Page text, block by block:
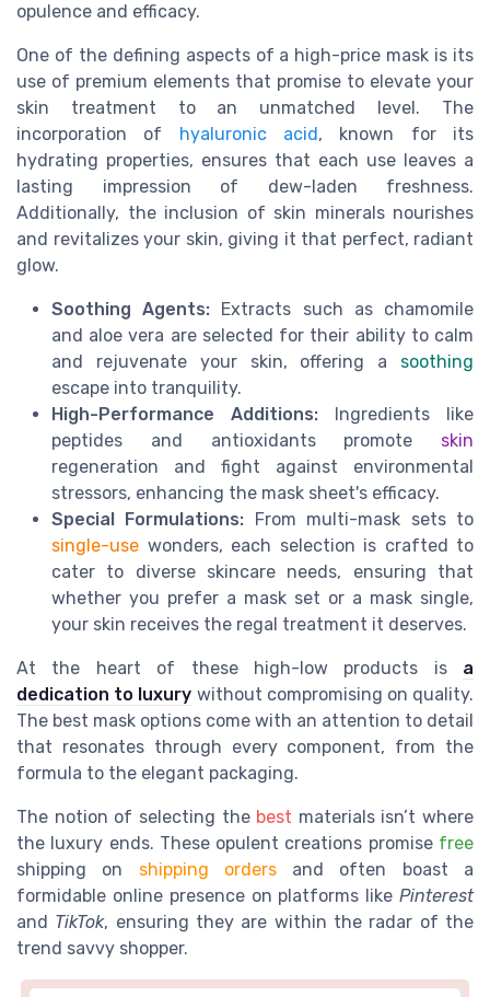
opulence and efficacy.
One of the defining aspects of a high-price mask is its
use of premium elements that promise to elevate your
skin treatment to an unmatched level. The
incorporation of hyaluronic acid, known for its
hydrating properties, ensures that each use leaves a
lasting impression of dew-laden freshness.
Additionally, the inclusion of skin minerals nourishes
and revitalizes your skin, giving it that perfect, radiant
glow.
Soothing Agents: Extracts such as chamomile
and aloe vera are selected for their ability to calm
and rejuvenate your skin, offering a soothing
escape into tranquility.
High-Performance Additions: Ingredients like
peptides and antioxidants promote skin
regeneration and fight against environmental
stressors, enhancing the mask sheet's efficacy.
Special Formulations: From multi-mask sets to
single-use wonders, each selection is crafted to
cater to diverse skincare needs, ensuring that
whether you prefer a mask set or a mask single,
your skin receives the regal treatment it deserves.
At the heart of these high-low products is a
dedication to luxury without compromising on quality.
The best mask options come with an attention to detail
that resonates through every component, from the
formula to the elegant packaging.
The notion of selecting the best materials isn’t where
the luxury ends. These opulent creations promise free
shipping on shipping ordersand often boast a
formidable online presence on platforms like Pinterest
and TikTok, ensuring they are within the radar of the
trend savvy shopper.